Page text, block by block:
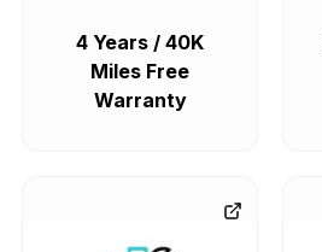
4 Years / 40K
Miles Free
Warranty